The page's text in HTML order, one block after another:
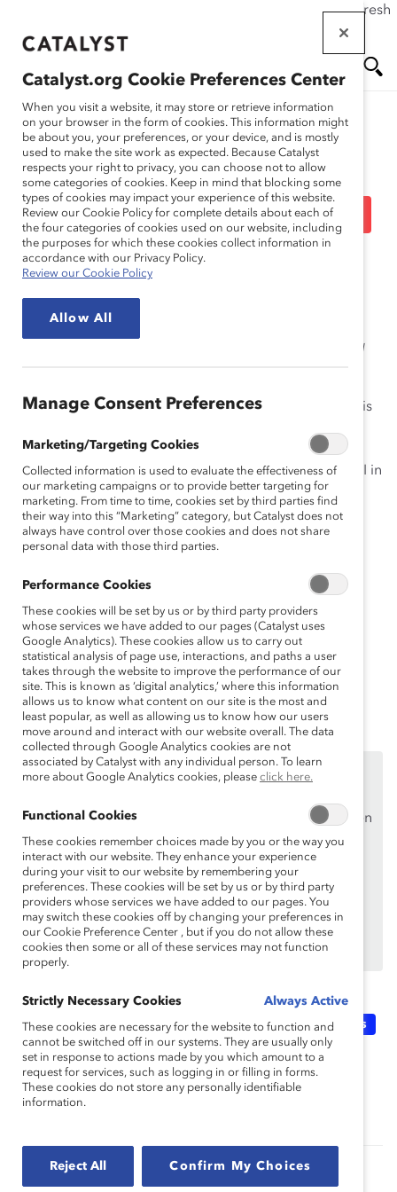
If this page doesn't load as expected, please click the refresh
main
Me
nu
Solutions
Pourquoi la DEI compte :
Flash-connaissance
The growing consensus among leading organizations is
opportunities that can lead to business success. Busy
people managers will not only learn the benefits of DEI in
this Knowledge Burst but also start to build
competencies to manage their own diverse teams and
grow their leadership skills more effectively.
In this 15-minute Knowledge Burst, you will learn:
Whydiversity, equity, and inclusionmatter
The differences between equity and equality
Themyth of meritocracy
Curiosity: A first step for inclusive leadership
Ce contenu est accessible uniquement aux employés
Si vous êtes un employé d’une organisation de soutien
de Catalyst, assurez-vous de vous inscrire et devous
connecter enutilisant votre adresse courriel
professionnelle.
Vous n’êtes pas un employé d’une organisation de
soutien? Découvrezpourquoi et commentvotre
organisation peut en devenir une.
Topics: DEI 101 Microlearning: Knowledge Bursts
Supporter Only
Related Content
Catalyst.org Cookie Preferences Center
When you visit a website, it may store or retrieve information
on your browser in the form of cookies. This information might
be about you, your preferences, or your device, and is mostly
used to make the site work as expected. Because Catalyst
respects your right to privacy, you can choose not to allow
some categories of cookies. Keep in mind that blocking some
types of cookies may impact your experience of this website.
Review our Cookie Policy for complete details about each of
the four categories of cookies used on our website, including
the purposes for which these cookies collect information in
accordance with our Privacy Policy.
Review our Cookie Policy
Allow All
Manage Consent Preferences
Marketing/Targeting Cookies
Collected information is used to evaluate the effectiveness of
our marketing campaigns or to provide better targeting for
marketing. From time to time, cookies set by third parties find
their way into this “Marketing” category, but Catalyst does not
always have control over those cookies and does not share
personal data with those third parties.
Performance Cookies
These cookies will be set by us or by third party providers
whose services we have added to our pages (Catalyst uses
Google Analytics). These cookies allow us to carry out
statistical analysis of page use, interactions, and paths a user
takes through the website to improve the performance of our
site. This is known as ‘digital analytics,’ where this information
allows us to know what content on our site is the most and
least popular, as well as allowing us to know how our users
move around and interact with our website overall. The data
collected through Google Analytics cookies are not
associated by Catalyst with any individual person. To learn
more about Google Analytics cookies, please click here.
Functional Cookies
These cookies remember choices made by you or the way you
interact with our website. They enhance your experience
during your visit to our website by remembering your
preferences. These cookies will be set by us or by third party
providers whose services we have added to our pages. You
may switch these cookies off by changing your preferences in
our Cookie Preference Center , but if you do not allow these
cookies then some or all of these services may not function
properly.
Strictly Necessary Cookies Always Active
These cookies are necessary for the website to function and
cannot be switched off in our systems. They are usually only
set in response to actions made by you which amount to a
request for services, such as logging in or filling in forms.
These cookies do not store any personally identifiable
information.
Reject All Confirm My Choices